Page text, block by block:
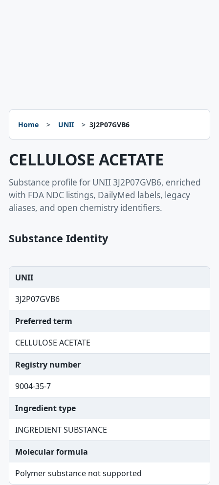
Home UNII 3J2P07GVB6
CELLULOSE ACETATE
Substance profile for UNII 3J2P07GVB6, enriched
with FDA NDC listings, DailyMed labels, legacy
aliases, and open chemistry identifiers.
Substance Identity
UNII
3J2P07GVB6
Preferred term
CELLULOSE ACETATE
Registry number
9004-35-7
Ingredient type
INGREDIENT SUBSTANCE
Molecular formula
Polymer substance not supported